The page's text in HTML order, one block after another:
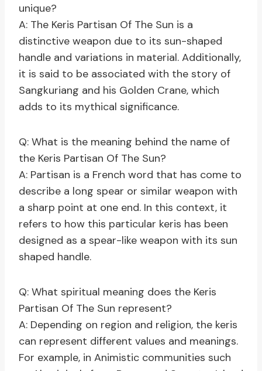
unique?
A: The Keris Partisan Of The Sun is a
distinctive weapon due to its sun-shaped
handle and variations in material. Additionally,
it is said to be associated with the story of
Sangkuriang and his Golden Crane, which
adds to its mythical significance.
Q: What is the meaning behind the name of
the Keris Partisan Of The Sun?
A: Partisan is a French word that has come to
describe a long spear or similar weapon with
a sharp point at one end. In this context, it
refers to how this particular keris has been
designed as a spear-like weapon with its sun
shaped handle.
Q: What spiritual meaning does the Keris
Partisan Of The Sun represent?
A: Depending on region and religion, the keris
can represent different values and meanings.
For example, in Animistic communities such